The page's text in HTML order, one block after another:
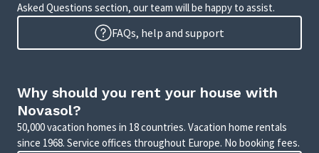
Asked Questions section, our team will be happy to assist.
FAQs, help and support
Why should you rent your house with
Novasol?
50,000 vacation homes in 18 countries. Vacation home rentals
since 1968. Service offices throughout Europe. No booking fees.